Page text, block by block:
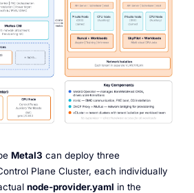
Metal3 can deploy three
Plane Cluster, each individually
node-provider.yaml in the